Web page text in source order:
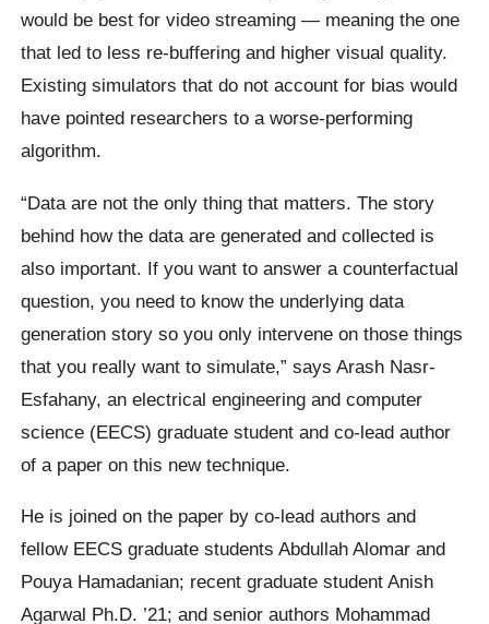
would be best for video streaming — meaning the one
that led to less re-buffering and higher visual quality.
Existing simulators that do not account for bias would
have pointed researchers to a worse-performing
algorithm.
“Data are not the only thing that matters. The story
behind how the data are generated and collected is
also important. If you want to answer a counterfactual
question, you need to know the underlying data
generation story so you only intervene on those things
that you really want to simulate,” says Arash Nasr-
Esfahany, an electrical engineering and computer
science (EECS) graduate student and co-lead author
of a paper on this new technique.
He is joined on the paper by co-lead authors and
fellow EECS graduate students Abdullah Alomar and
Pouya Hamadanian; recent graduate student Anish
Agarwal Ph.D. ’21; and senior authors Mohammad